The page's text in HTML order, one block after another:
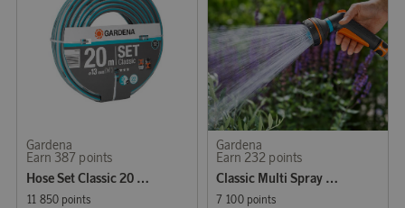
Gardena
Earn 387 points
Hose Set Classic 20 m 1/2"
11 850 points
Gardena
Earn 232 points
Classic Multi Spray Gun Starter Set
7 100 points